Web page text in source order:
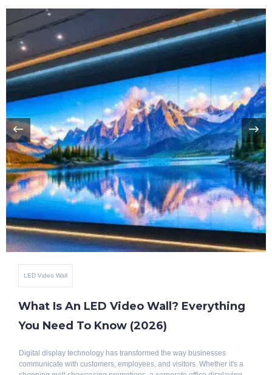
LED Video Wall
What Is An LED Video Wall? Everything
You Need To Know (2026)
Digital display technology has transformed the way businesses
communicate with customers, employees, and visitors. Whether it's a